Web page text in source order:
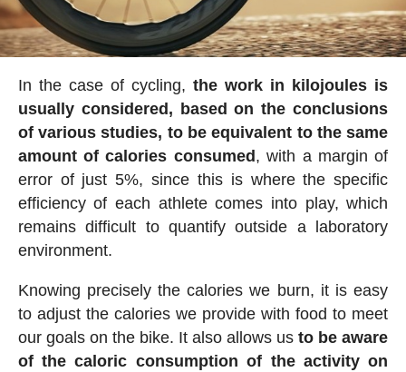
In the case of cycling,the work in kilojoules is
usually considered, based on the conclusions
of various studies, to be equivalent to the same
amount of calories consumed , with a margin of
error of just 5%, since this is where the specific
efficiency of each athlete comes into play, which
remains difficult to quantify outside a laboratory
environment.
Knowing precisely the calories we burn, it is easy
to adjust the calories we provide with food to meet
our goals on the bike. It also allows usto be aware
of the caloric consumption of the activity on